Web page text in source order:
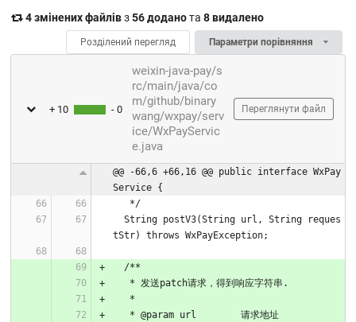
4 змінених файлівз56 доданота 8 видалено
Розділений перегляд Параметри порівняння
+ 10 - 0
weixin-java-pay/s
rc/main/java/co
m/github/binary
wang/wxpay/serv
ice/WxPayServic
e.java
Переглянути файл
@@ -66,6 +66,16 @@ public interface WxPay
Service {
   */
tStr) throws WxPayException;
  /**
   * 发送patch请求，得到响应字符串.
   *
   * @param url        请求地址